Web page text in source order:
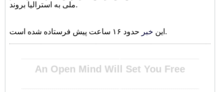
ملی به استرالیا بروند.
این خبر حدود ۱۶ ساعت پیش فرستاده شده است.
An Open Mind Will Set You Free